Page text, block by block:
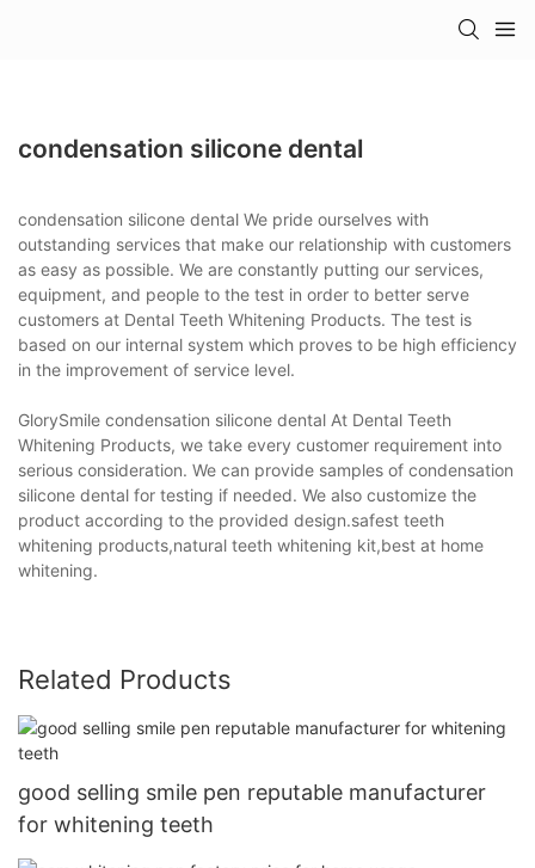
condensation silicone dental
condensation silicone dental We pride ourselves with
outstanding services that make our relationship with customers
as easy as possible. We are constantly putting our services,
equipment, and people to the test in order to better serve
customers at Dental Teeth Whitening Products. The test is
based on our internal system which proves to be high efficiency
in the improvement of service level.
GlorySmile condensation silicone dental At Dental Teeth
Whitening Products, we take every customer requirement into
serious consideration. We can provide samples of condensation
silicone dental for testing if needed. We also customize the
product according to the provided design.safest teeth
whitening products,natural teeth whitening kit,best at home
whitening.
Related Products
good selling smile pen reputable manufacturer
for whitening teeth